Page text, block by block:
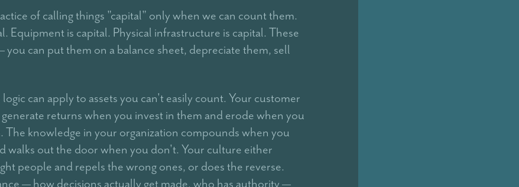
of calling things "capital" only when we can count them.
Equipment is capital. Physical infrastructure is capital. These
you can put them on a balance sheet, depreciate them, sell
can apply to assets you can't easily count. Your customer
returns when you invest in them and erode when you
The knowledge in your organization compounds when you
walks out the door when you don't. Your culture either
people and repels the wrong ones, or does the reverse.
— how decisions actually get made, who has authority —